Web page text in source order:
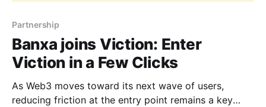
Partnership
Banxa joins Viction: Enter
Viction in a Few Clicks
As Web3 moves toward its next wave of users,
reducing friction at the entry point remains a key